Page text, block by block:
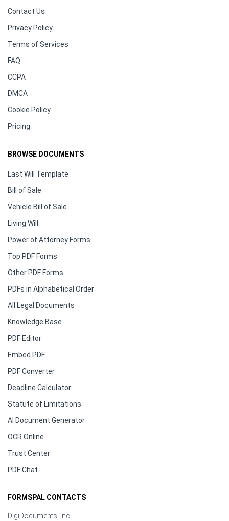
Contact Us
Privacy Policy
Terms of Services
FAQ
CCPA
DMCA
Cookie Policy
Pricing
BROWSE DOCUMENTS
Last Will Template
Bill of Sale
Vehicle Bill of Sale
Living Will
Power of Attorney Forms
Top PDF Forms
Other PDF Forms
PDFs in Alphabetical Order
All Legal Documents
Knowledge Base
PDF Editor
Embed PDF
PDF Converter
Deadline Calculator
Statute of Limitations
AI Document Generator
OCR Online
Trust Center
PDF Chat
FORMSPAL CONTACTS
DigiDocuments, Inc.